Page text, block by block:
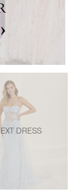
DRESS